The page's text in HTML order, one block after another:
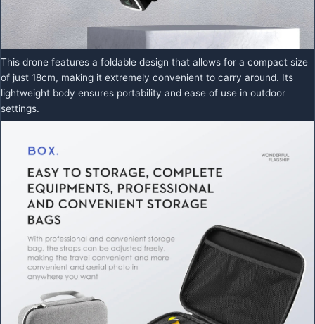
This drone features a foldable design that allows for a compact size
of just 18cm, making it extremely convenient to carry around. Its
lightweight body ensures portability and ease of use in outdoor
settings.